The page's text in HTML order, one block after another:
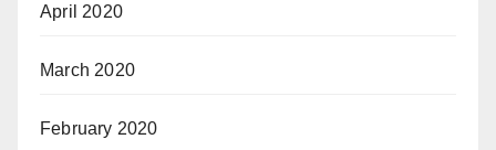
April 2020
March 2020
February 2020